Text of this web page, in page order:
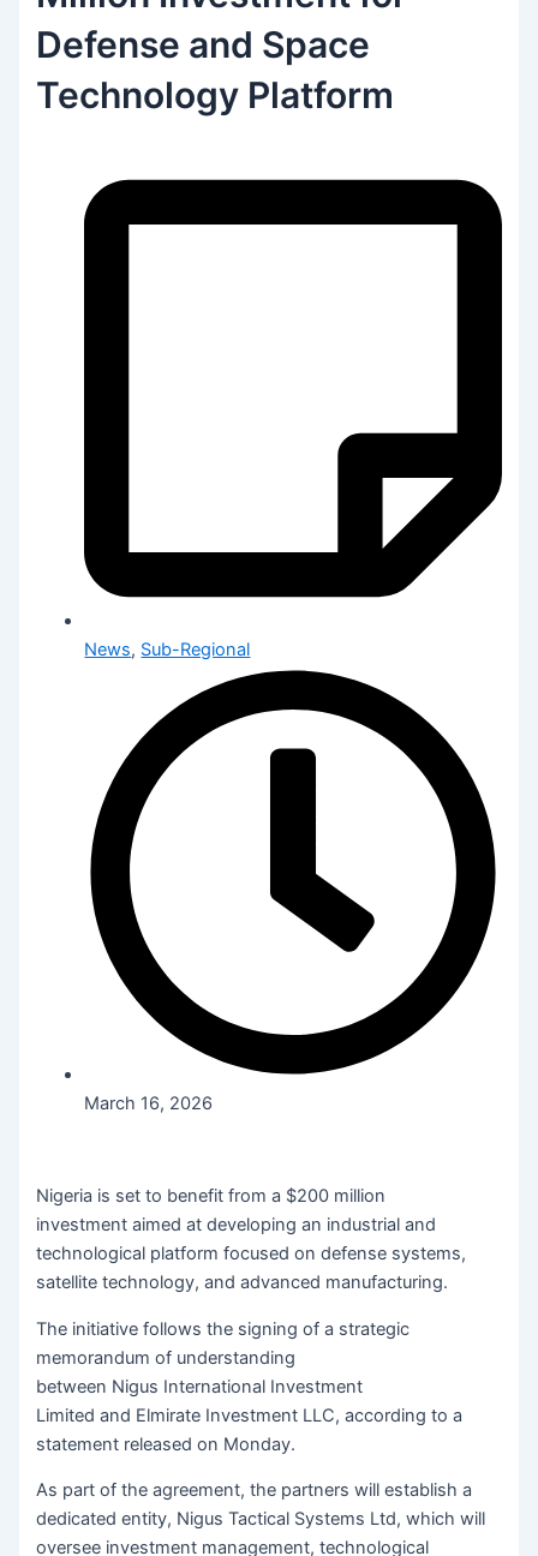
Defense and Space
Technology Platform
News, Sub-Regional
March 16, 2026
Nigeria is set to benefit from a $200 million
investment aimed at developing an industrial and
technological platform focused on defense systems,
satellite technology, and advanced manufacturing.
The initiative follows the signing of a strategic
memorandum of understanding
between Nigus International Investment
Limited and Elmirate Investment LLC, according to a
statement released on Monday.
As part of the agreement, the partners will establish a
dedicated entity, Nigus Tactical Systems Ltd, which will
oversee investment management, technological